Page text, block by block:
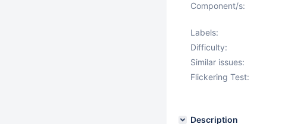
Component/s:
Labels:
Difficulty:
Similar issues:
Flickering Test:
Description